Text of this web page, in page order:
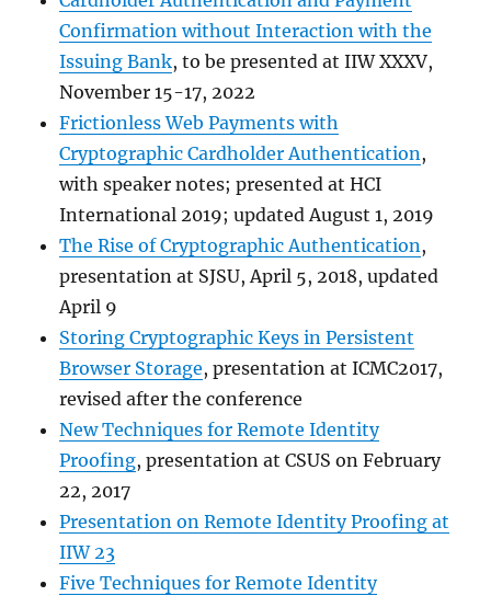
Confirmation without Interaction with the
Issuing Bank, to be presented at IIW XXXV,
November 15-17, 2022
Frictionless Web Payments with
Cryptographic Cardholder Authentication,
with speaker notes; presented at HCI
International 2019; updated August 1, 2019
The Rise of Cryptographic Authentication,
presentation at SJSU, April 5, 2018, updated
April 9
Storing Cryptographic Keys in Persistent
Browser Storage, presentation at ICMC2017,
revised after the conference
New Techniques for Remote Identity
Proofing, presentation at CSUS on February
22, 2017
Presentation on Remote Identity Proofing at
IIW 23
Five Techniques for Remote Identity